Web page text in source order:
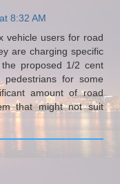
8:32 AM
vehicle users for road
are charging specific
proposed 1/2 cent
for some
amount of road
that might not suit